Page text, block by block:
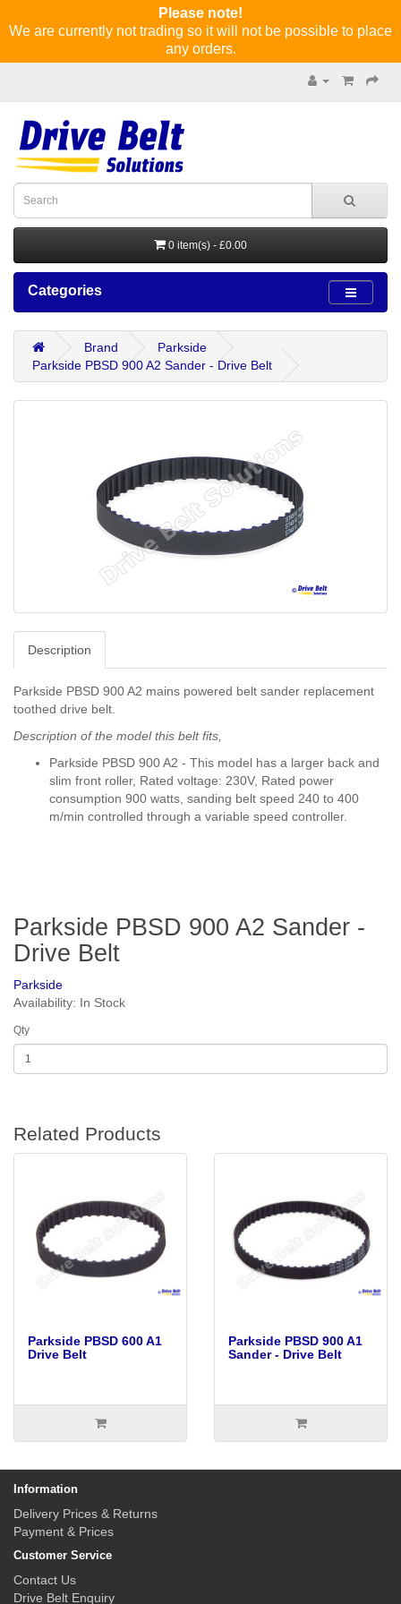
Please note!
We are currently not trading so it will not be possible to place
any orders.
0 item(s) - £0.00
Categories
Brand
Parkside
Parkside PBSD 900 A2 Sander - Drive Belt
Description
Parkside PBSD 900 A2 mains powered belt sander replacement
toothed drive belt.
Description of the model this belt fits,
Parkside PBSD 900 A2 - This model has a larger back and
slim front roller, Rated voltage: 230V, Rated power
consumption 900 watts, sanding belt speed 240 to 400
m/min controlled through a variable speed controller.
Parkside PBSD 900 A2 Sander -
Drive Belt
Parkside
Availability: In Stock
Qty
Related Products
Parkside PBSD 600 A1
Drive Belt
Parkside PBSD 900 A1
Sander - Drive Belt
Information
Delivery Prices & Returns
Payment & Prices
Customer Service
Contact Us
Drive Belt Enquiry